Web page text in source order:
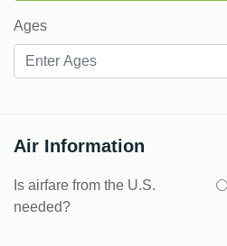
Ages
Air Information
Is airfare from the U.S.
needed?